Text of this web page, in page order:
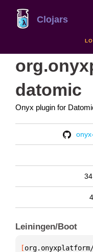
Clojars
datomic
Onyx plugin for
Leiningen/Boot
[